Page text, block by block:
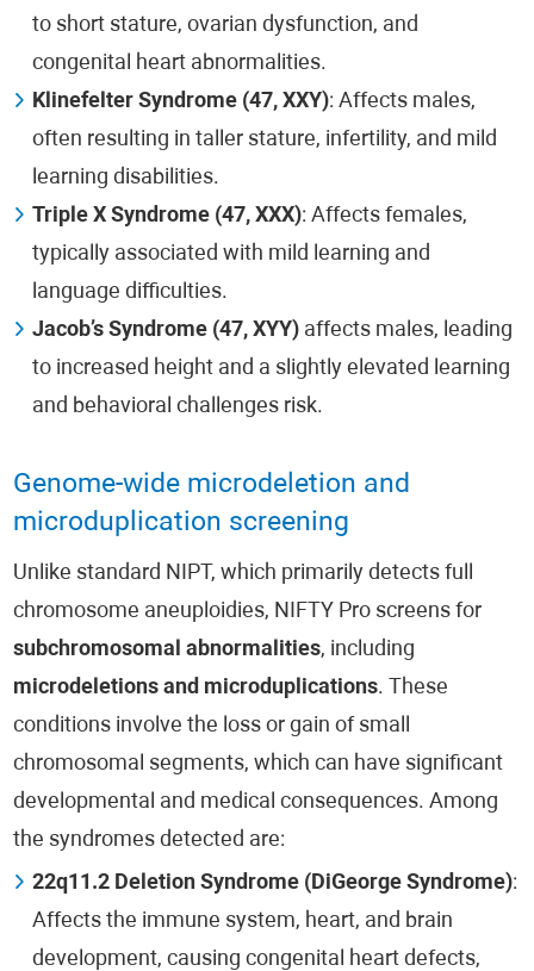
to short stature, ovarian dysfunction, and
congenital heart abnormalities.
Klinefelter Syndrome (47, XXY): Affects males,
often resulting in taller stature, infertility, and mild
learning disabilities.
Triple X Syndrome (47, XXX): Affects females,
typically associated with mild learning and
language difficulties.
Jacob’s Syndrome (47, XYY) affects males, leading
to increased height and a slightly elevated learning
and behavioral challenges risk.
Genome-wide microdeletion and
microduplication screening
Unlike standard NIPT, which primarily detects full
chromosome aneuploidies, NIFTY Pro screens for
subchromosomal abnormalities, including
microdeletions and microduplications. These
conditions involve the loss or gain of small
chromosomal segments, which can have significant
developmental and medical consequences. Among
the syndromes detected are:
22q11.2 Deletion Syndrome (DiGeorge Syndrome):
Affects the immune system, heart, and brain
development, causing congenital heart defects,